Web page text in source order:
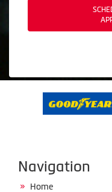
Navigation
Home